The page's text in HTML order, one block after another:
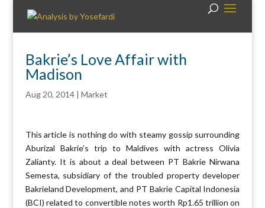
Bakrie’s Love Affair with
Madison
Aug 20, 2014| Market
This article is nothing do with steamy gossip surrounding
Aburizal Bakrie’s trip to Maldives with actress Olivia
Zalianty. It is about a deal between PT Bakrie Nirwana
Semesta, subsidiary of the troubled property developer
Bakrieland Development, and PT Bakrie Capital Indonesia
(BCI) related to convertible notes worth Rp1.65 trillion on